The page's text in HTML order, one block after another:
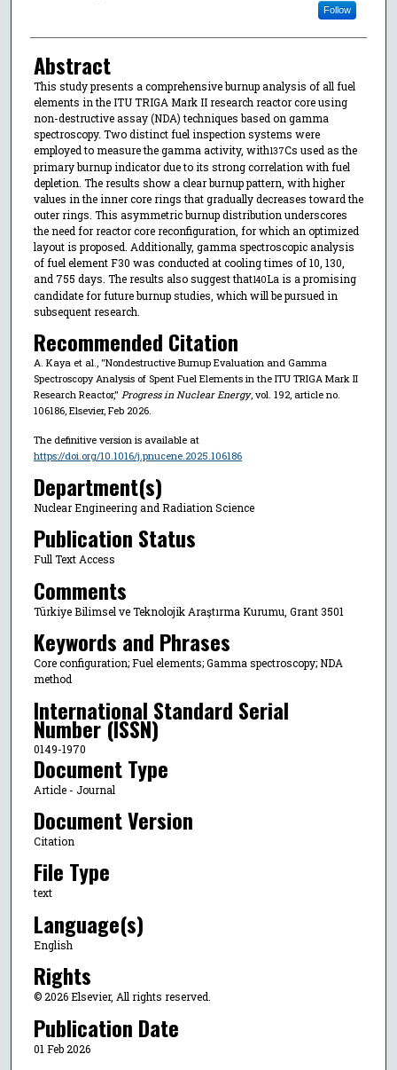
Follow
Abstract
This study presents a comprehensive burnup analysis of all fuel
elements in the ITU TRIGA Mark II research reactor core using
non-destructive assay (NDA) techniques based on gamma
spectroscopy. Two distinct fuel inspection systems were
employed to measure the gamma activity, with137Cs used as the
primary burnup indicator due to its strong correlation with fuel
depletion. The results show a clear burnup pattern, with higher
values in the inner core rings that gradually decreases toward the
outer rings. This asymmetric burnup distribution underscores
the need for reactor core reconfiguration, for which an optimized
layout is proposed. Additionally, gamma spectroscopic analysis
of fuel element F30 was conducted at cooling times of 10, 130,
and 755 days. The results also suggest that140La is a promising
candidate for future burnup studies, which will be pursued in
subsequent research.
Recommended Citation
A. Kaya et al., "Nondestructive Burnup Evaluation and Gamma
Spectroscopy Analysis of Spent Fuel Elements in the ITU TRIGA Mark II
Research Reactor," Progress in Nuclear Energy, vol. 192, article no.
106186, Elsevier, Feb 2026.
The definitive version is available at
https://doi.org/10.1016/j.pnucene.2025.106186
Department(s)
Nuclear Engineering and Radiation Science
Publication Status
Full Text Access
Comments
Türkiye Bilimsel ve Teknolojik Araştırma Kurumu, Grant 3501
Keywords and Phrases
Core configuration; Fuel elements; Gamma spectroscopy; NDA
method
International Standard Serial
Number (ISSN)
0149-1970
Document Type
Article - Journal
Document Version
Citation
File Type
text
Language(s)
English
Rights
© 2026 Elsevier, All rights reserved.
Publication Date
01 Feb 2026